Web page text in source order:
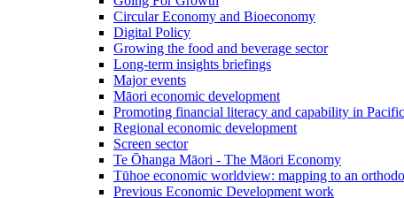
Circular Economy and Bioeconomy
Digital Policy
Growing the food and beverage sector
Long-term insights briefings
Major events
Māori economic development
Promoting financial literacy and capability in
Regional economic development
Screen sector
Te Ōhanga Māori - The Māori Economy
Tūhoe economic worldview: mapping to an
Previous Economic Development work